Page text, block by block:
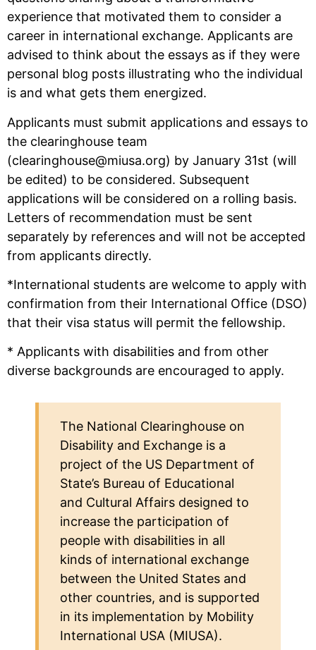
experience that motivated them to consider a
career in international exchange. Applicants are
advised to think about the essays as if they were
personal blog posts illustrating who the individual
is and what gets them energized.
Applicants must submit applications and essays to
the clearinghouse team
(clearinghouse@miusa.org) by January 31st (will
be edited) to be considered. Subsequent
applications will be considered on a rolling basis.
Letters of recommendation must be sent
separately by references and will not be accepted
from applicants directly.
*International students are welcome to apply with
confirmation from their International Office (DSO)
that their visa status will permit the fellowship.
* Applicants with disabilities and from other
diverse backgrounds are encouraged to apply.
The National Clearinghouse on
Disability and Exchange is a
project of the US Department of
State’s Bureau of Educational
and Cultural Affairs designed to
increase the participation of
people with disabilities in all
kinds of international exchange
between the United States and
other countries, and is supported
in its implementation by Mobility
International USA (MIUSA).